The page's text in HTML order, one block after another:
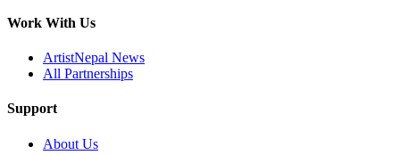
Work With Us
ArtistNepal News
All Partnerships
Support
About Us